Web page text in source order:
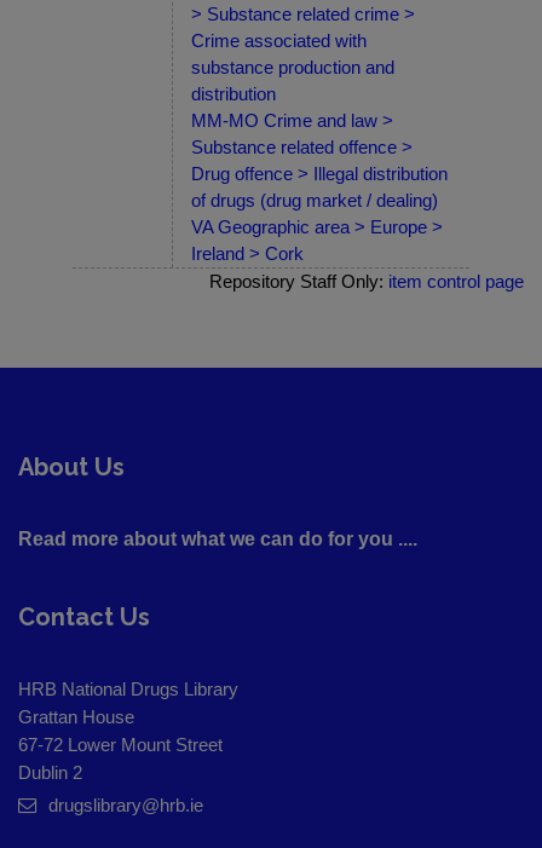
> Substance related crime >
Crime associated with
substance production and
distribution
MM-MO Crime and law >
Substance related offence >
Drug offence > Illegal distribution
of drugs (drug market / dealing)
VA Geographic area > Europe >
Ireland > Cork
Repository Staff Only: item control page
About Us
Read more about what we can do for you ....
Contact Us
HRB National Drugs Library
Grattan House
67-72 Lower Mount Street
Dublin 2
drugslibrary@hrb.ie